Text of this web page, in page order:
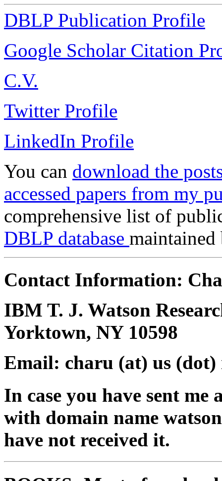
DBLP Publication Profile
Google Scholar Citation
C.V.
Twitter Profile
LinkedIn Profile
You can download the
accessed papers from my
comprehensive list of
DBLP database
Contact Information:
IBM T. J. Watson
Yorktown, NY 10598
Email: charu (at) us (dot)
In case you have sent
with domain name
have not received it.